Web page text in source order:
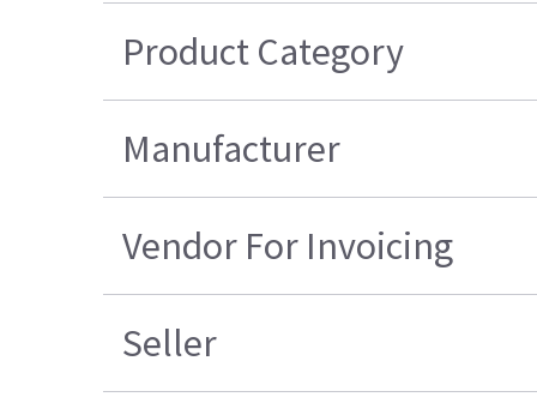
Product Category
Manufacturer
Vendor For Invoicing
Seller